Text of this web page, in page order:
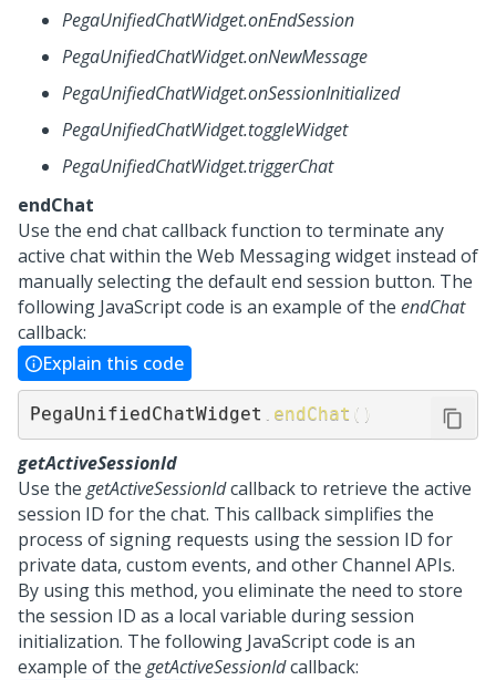
PegaUnifiedChatWidget.onEndSession
PegaUnifiedChatWidget.onNewMessage
PegaUnifiedChatWidget.onSessionInitialized
PegaUnifiedChatWidget.toggleWidget
PegaUnifiedChatWidget.triggerChat
endChat
Use the end chat callback function to terminate any
active chat within the Web Messagingwidget instead of
manually selecting the default end session button. The
following JavaScript code is an example of the endChat
callback:
Explain this code
PegaUnifiedChatWidget endChat ( )
getActiveSessionId
Use the getActiveSessionIdcallback to retrieve the active
session ID for the chat. This callback simplifies the
process of signing requests using the session ID for
private data, custom events, and other Channel APIs.
By using this method, you eliminate the need to store
the session ID as a local variable during session
initialization. The following JavaScript code is an
example of the getActiveSessionIdcallback: